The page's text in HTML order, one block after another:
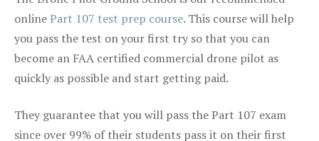
onlinePart 107 test prep course. This course will help
you pass the test on your first try so that you can
become an FAA certified commercial drone pilot as
quickly as possible and start getting paid.
They guarantee that you will pass the Part 107 exam
since over 99% of their students pass it on their first